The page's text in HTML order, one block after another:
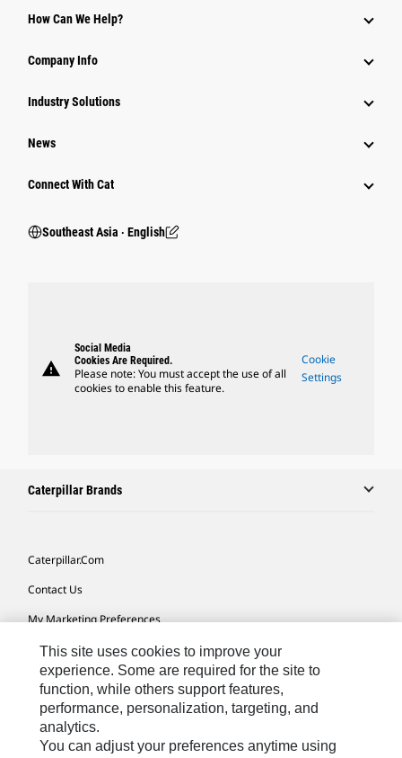
How Can We Help?
Company Info
Industry Solutions
News
Connect With Cat
Southeast Asia ‧ English
warning
Social Media
Cookies Are Required.
Please note: You must accept the use of all
cookies to enable this feature.
Cookie
Settings
Caterpillar Brands
Caterpillar.com
Contact Us
My Marketing Preferences
Site Map
Cookie Settings
Legal
Privacy
This site uses cookies to improve your
experience. Some are required for the site to
function, while others support features,
performance, personalization, targeting, and
analytics.
You can adjust your preferences anytime using